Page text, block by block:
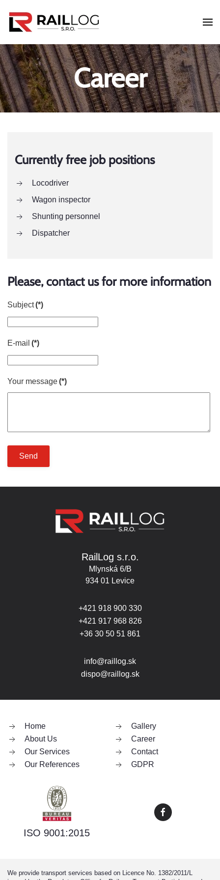
Skip to main content
Career
Currently free job positions
Locodriver
Wagon inspector
Shunting personnel
Dispatcher
Please, contact us for more information
Subject(*)
E-mail (*)
Your message(*)
Send
RailLog s.r.o.
Mlynská 6/B
934 01 Levice
+421 918 900 330
+421 917 968 826
+36 30 50 51 861
info@raillog.sk
dispo@raillog.sk
Home
About Us
Our Services
Our References
Gallery
Career
Contact
GDPR
ISO 9001:2015
We provide transport services based on Licence No. 1382/2011/L